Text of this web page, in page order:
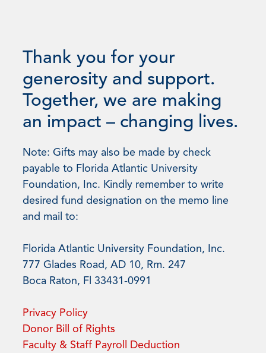
Thank you for your
generosity and support.
Together, we are making
an impact – changing lives.
Note: Gifts may also be made by check
payable to Florida Atlantic University
Foundation, Inc. Kindly remember to write
desired fund designation on the memo line
and mail to:
Florida Atlantic University Foundation, Inc.
777 Glades Road, AD 10, Rm. 247
Boca Raton, Fl 33431-0991
Privacy Policy
Donor Bill of Rights
Faculty & Staff Payroll Deduction